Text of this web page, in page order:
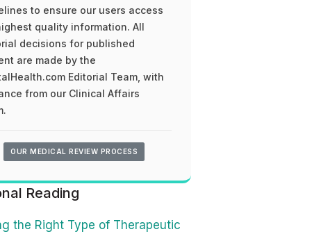
to ensure our users access
quality information. All
decisions for published
are made by the
Editorial Team, with
from our Clinical Affairs
OUR MEDICAL REVIEW PROCESS
Reading
the Right Type of Therapeutic